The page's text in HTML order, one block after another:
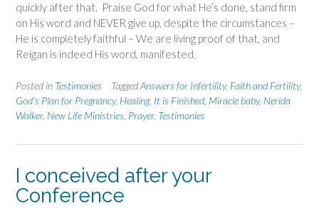
quickly after that. Praise God for what He’s done, stand firm
on His word and NEVER give up, despite the circumstances –
He is completely faithful – We are living proof of that, and
Reigan is indeed His word, manifested.
Posted in Testimonies TaggedAnswers for Infertility, Faith and Fertility,
God's Plan for Pregnancy, Healing, It is Finished Miracle baby, Nerida
Walker, New Life Ministries Prayer, Testimonies
I conceived after your
Conference